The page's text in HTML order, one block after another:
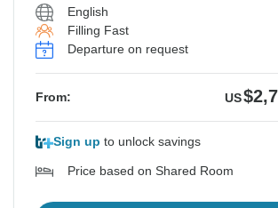
English
Filling Fast
Departure on request
From: US
Sign up to unlock savings
Price based on Shared Room